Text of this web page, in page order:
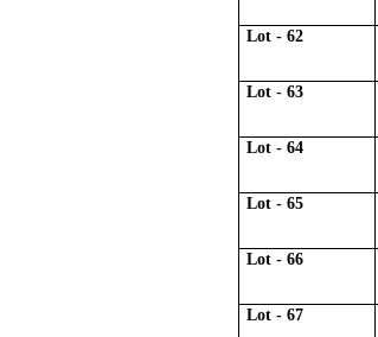
Lot - 62
Lot - 63
Lot - 64
Lot - 65
Lot - 66
Lot - 67